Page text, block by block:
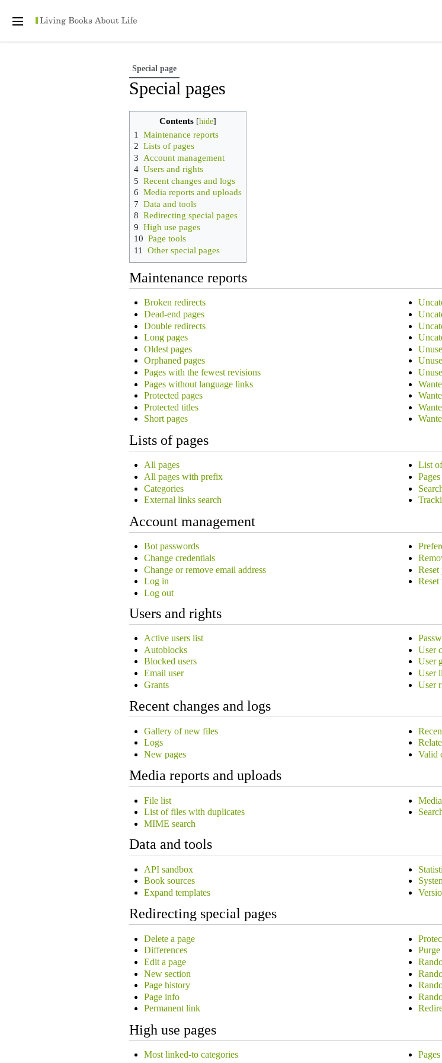
Personal tools
main
Special page
Special pages
Contents
1
Maintenance reports
2 Lists of pages
3 Account management
4 Users and rights
5 Recent changes and logs
6 Media reports and uploads
7 Data and tools
8 Redirecting special pages
9 High use pages
10 Page tools
11
Other special pages
Maintenance reports
Broken redirects
Dead-end pages
Double redirects
Long pages
Oldest pages
Orphaned pages
Pages with the fewest revisions
Pages without language links
Protected pages
Protected titles
Short pages
Lists of pages
All pages
All pages with prefix
Categories
External links search
List
Account management
Bot passwords
Change credentials
Change or remove email address
Log in
Log out
Reset
Reset
Users and rights
Active users list
Autoblocks
Blocked users
Email user
Grants
User
User
User
User
Recent changes and logs
Gallery of new files
Logs
New pages
Valid
Media reports and uploads
File list
List of files with duplicates
MIME search
Data and tools
API sandbox
Book sources
Expand templates
Redirecting special pages
Delete a page
Differences
Edit a page
New section
Page history
Page info
Permanent link
Purge
High use pages
Most linked-to categories